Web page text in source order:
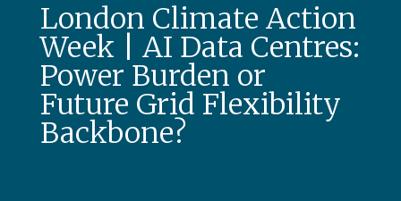
London Climate Action
Week | AI Data Centres:
Power Burden or
Future Grid Flexibility
Backbone?